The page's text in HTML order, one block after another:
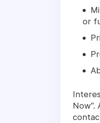
or